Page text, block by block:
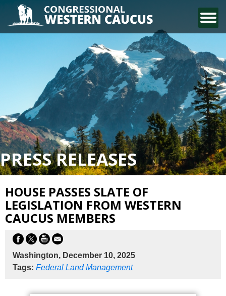
CONTACT US
PRESS RELEASES
HOUSE PASSES SLATE OF
LEGISLATION FROM WESTERN
CAUCUS MEMBERS
Washington, December 10, 2025
Tags: Federal Land Management